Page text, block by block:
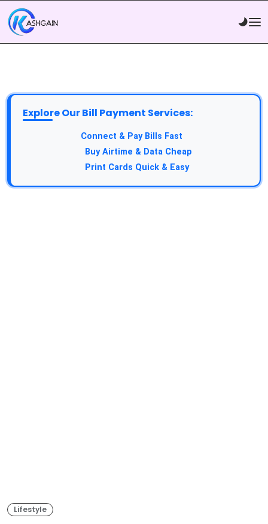
Explore Our Bill Payment Services:
Connect & Pay Bills Fast
Buy Airtime & Data Cheap
Print Cards Quick & Easy
Lifestyle